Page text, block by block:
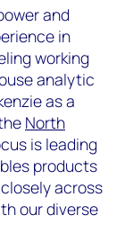
and
in
working
analytic
as a
North
is leading
products
across
our diverse